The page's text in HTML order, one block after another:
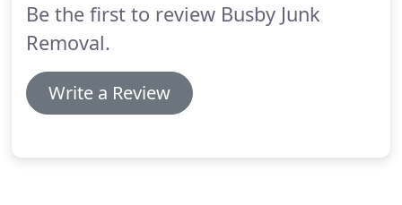
Be the first to review Busby Junk
Removal.
Write a Review